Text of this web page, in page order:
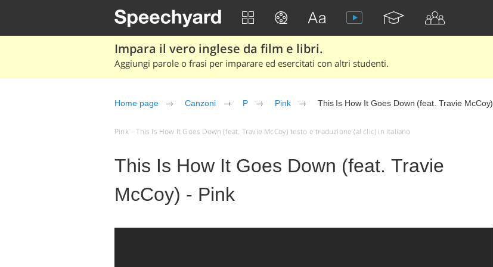
Impara il vero inglese da film e libri.
Aggiungi parole o frasi per imparare ed esercitati con altri studenti.
Home page Canzoni P Pink This Is How It Goes Down (feat. Travie McCoy)
Pink – This Is How It Goes Down (feat. Travie McCoy) testo e traduzione (al clic) in italiano
This Is How It Goes Down (feat. Travie
McCoy) - Pink